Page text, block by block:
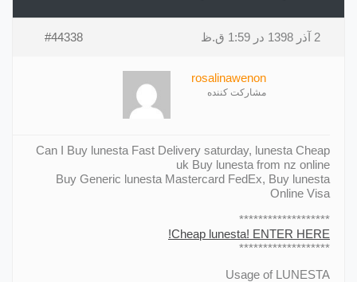
2 آذر 1398 در 1:59 ق.ظ #44338
rosalinawenon
مشارکت کننده
Can I Buy lunesta Fast Delivery saturday, lunesta Cheap
uk Buy lunesta from nz online
Buy Generic lunesta Mastercard FedEx, Buy lunesta
Online Visa
*******************
Cheap lunesta! ENTER HERE!
*******************
Usage of LUNESTA